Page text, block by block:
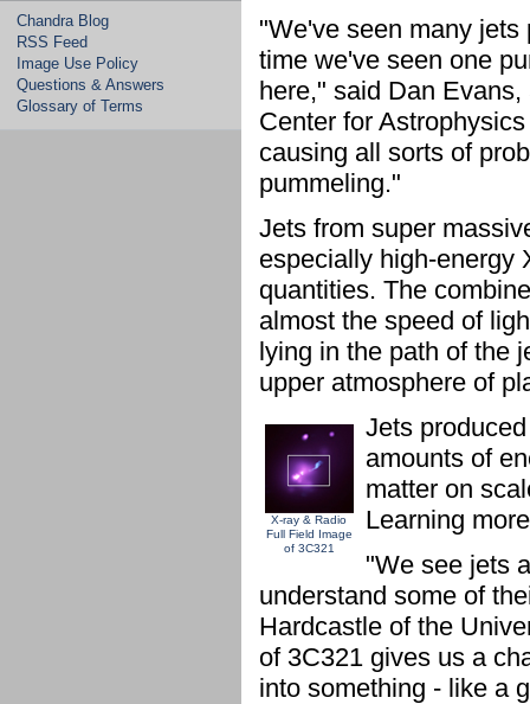
Chandra Blog
RSS Feed
Image Use Policy
Questions & Answers
Glossary of Terms
"We've seen many
time we've seen one
here," said Dan
Center for
causing all sorts of
pummeling."
Jets from super
especially high-energy
quantities. The
almost the speed of
lying in the path of the
upper atmosphere of
X-ray & Radio
Full Field Image
of 3C321
Jets
amounts of
matter on
Learning
"We see jets
understand some of
Hardcastle of the
of 3C321 gives us a
into something - like a